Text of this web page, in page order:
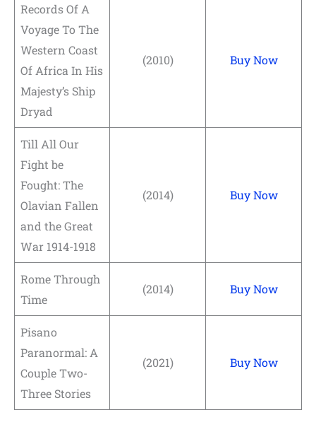
Records Of A
Voyage To The
Western Coast
Of Africa In His
Majesty’s Ship
Dryad
(2010) Buy Now
Till All Our
Fight be
Fought: The
Olavian Fallen
and the Great
War 1914-1918
(2014) Buy Now
Rome Through
Time
(2014) Buy Now
Pisano
Paranormal: A
Couple Two-
Three Stories
(2021) Buy Now